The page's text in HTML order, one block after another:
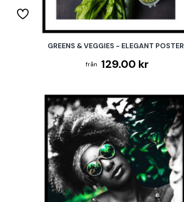
GREENS & VEGGIES - ELEGANT POSTER
129.00 kr